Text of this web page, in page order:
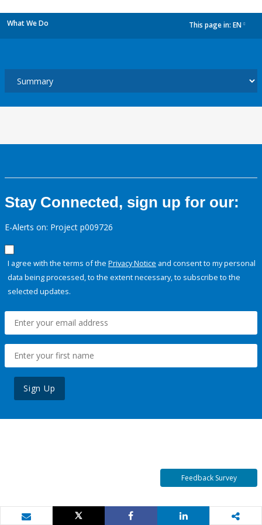
What We Do This page in: EN
Stay Connected, sign up for our:
E-Alerts on: Project p009726
I agree with the terms of the Privacy Notice and consent to my personal
data being processed, to the extent necessary, to subscribe to the
selected updates.
Sign Up
Feedback Survey